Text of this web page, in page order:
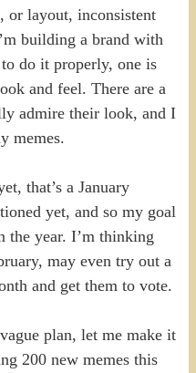
or layout, inconsistent
building a brand with
do it properly, one is
and feel. There are a
admire their look, and I
memes.
that’s a January
yet, and so my goal
the year. I’m thinking
may even try out a
and get them to vote.
plan, let me make it
200 new memes this